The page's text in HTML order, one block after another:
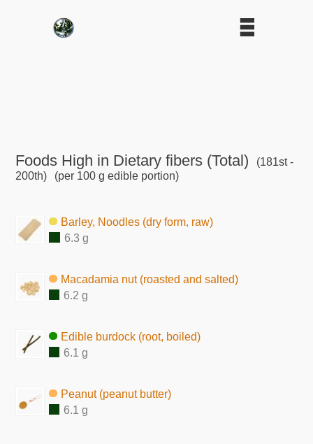
Foods High in Dietary fibers (Total)
(181st -
200th)
(per 100 g edible portion)
Barley, Noodles (dry form, raw)
6.3 g
Macadamia nut (roasted and salted)
6.2 g
Edible burdock (root, boiled)
6.1 g
Peanut (peanut butter)
6.1 g